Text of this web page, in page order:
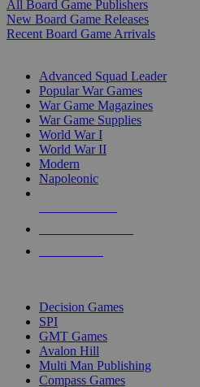
All Board Game Publishers
New Board Game Releases
Recent Board Game Arrivals
Advanced Squad Leader
Popular War Games
War Game Magazines
War Game Supplies
World War I
World War II
Modern
Napoleonic
Decision Games
SPI
GMT Games
Avalon Hill
Multi Man Publishing
Compass Games